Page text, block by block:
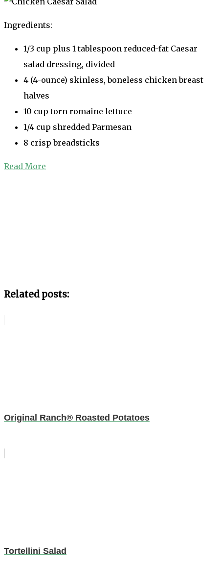
Ingredients:
1/3 cup plus 1 tablespoon reduced-fat Caesar
salad dressing, divided
4 (4-ounce) skinless, boneless chicken breast
halves
10 cup torn romaine lettuce
1/4 cup shredded Parmesan
8 crisp breadsticks
Read More
Related posts:
Original Ranch® Roasted Potatoes
Tortellini Salad